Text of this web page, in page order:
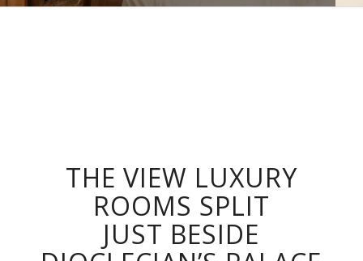
THE VIEW LUXURY
ROOMS SPLIT
JUST BESIDE